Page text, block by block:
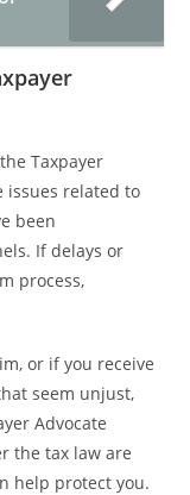
Taxpayer
issues related to
been
If delays or
process,
or if you receive
seem unjust,
Advocate
the tax law are
help protect you.